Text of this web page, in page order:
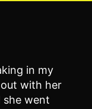
in my
with her
she went